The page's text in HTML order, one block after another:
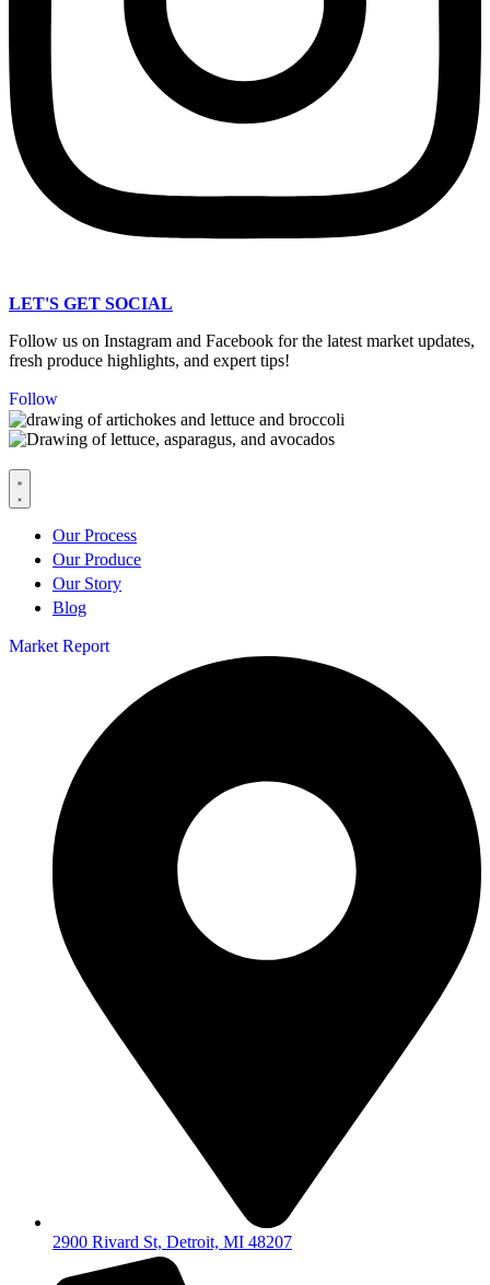
LET'S GET SOCIAL
Follow us on Instagram and Facebook for the latest market updates,
fresh produce highlights, and expert tips!
Follow
Our Process
Our Produce
Our Story
Blog
Market Report
2900 Rivard St, Detroit, MI 48207